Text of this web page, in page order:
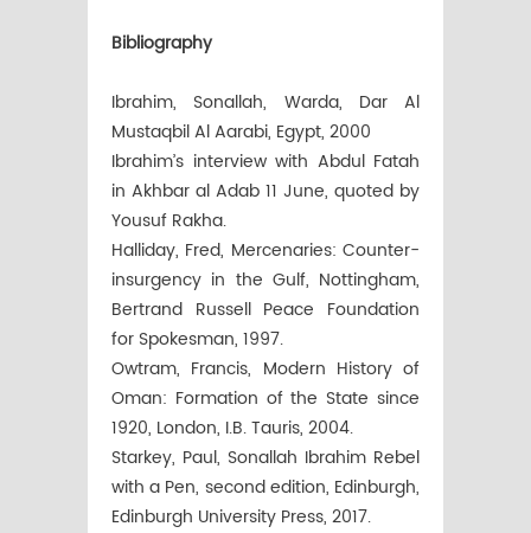
Bibliography
Ibrahim, Sonallah, Warda, Dar Al
Mustaqbil Al Aarabi, Egypt, 2000
Ibrahim’s interview with Abdul Fatah
in Akhbar al Adab 11 June, quoted by
Yousuf Rakha.
Halliday, Fred, Mercenaries: Counter-
insurgency in the Gulf, Nottingham,
Bertrand Russell Peace Foundation
for Spokesman, 1997.
Owtram, Francis, Modern History of
Oman: Formation of the State since
1920, London, I.B. Tauris, 2004.
Starkey, Paul, Sonallah Ibrahim Rebel
with a Pen, second edition, Edinburgh,
Edinburgh University Press, 2017.